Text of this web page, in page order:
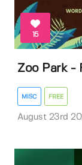
15
Zoo Park -
MISC FREE
August 23rd